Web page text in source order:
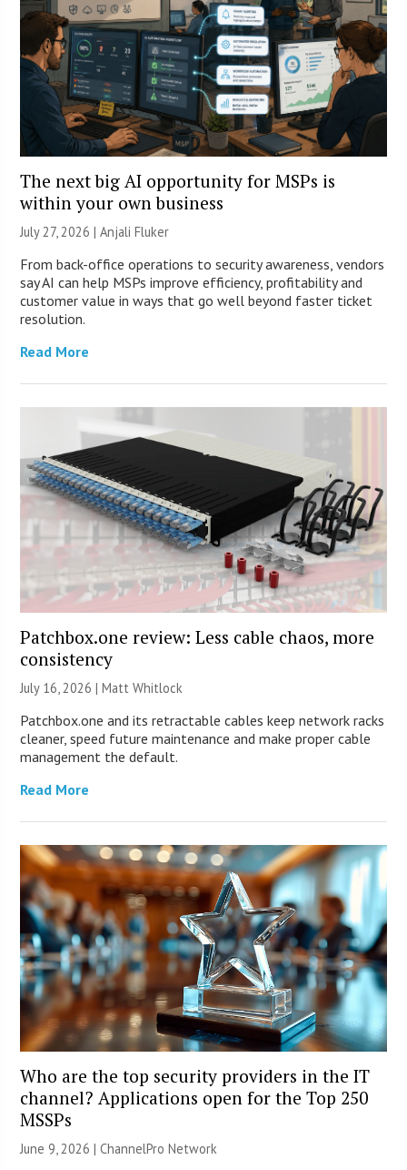
The next big AI opportunity for MSPs is
within your own business
July 27, 2026 |Anjali Fluker
From back-office operations to security awareness, vendors
say AI can help MSPs improve efficiency, profitability and
customer value in ways that go well beyond faster ticket
resolution.
Read More
Patchbox.one review: Less cable chaos, more
consistency
July 16, 2026 |Matt Whitlock
Patchbox.one and its retractable cables keep network racks
cleaner, speed future maintenance and make proper cable
management the default.
Read More
Who are the top security providers in the IT
channel? Applications open for the Top 250
MSSPs
June 9, 2026 |ChannelPro Network